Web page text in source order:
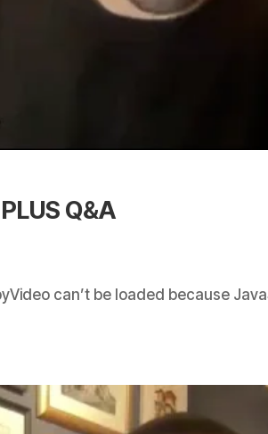
Q&A
can’t be loaded because